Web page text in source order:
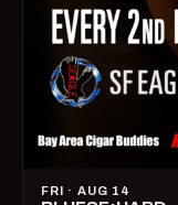
FRI · AUG 14